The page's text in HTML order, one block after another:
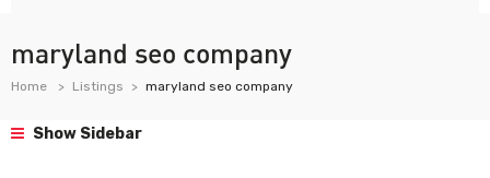
maryland seo company
Home Listings maryland seo company
Show Sidebar